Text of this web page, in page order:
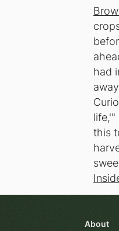
had
this
About